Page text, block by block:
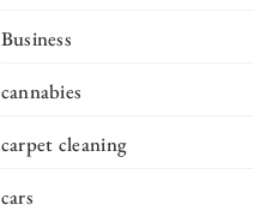
Business
cannabies
carpet cleaning
cars